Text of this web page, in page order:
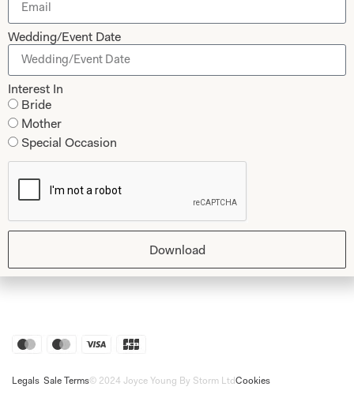
Dessy Bridesmaids Made to Measure Explained
Shop
Shop Home
Glasgow Sale
My Account
Returns
Bridal Shop Glasgow
Legals Sale Terms© 2024 Joyce Young By Storm LtdCookies
Wedding/Event Date
Interest In
Bride
Mother
Special Occasion
Download